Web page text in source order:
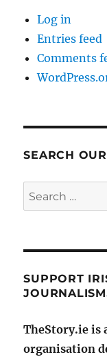
Log in
Entries feed
Comments
SEARCH
Search
for:
SUPPORT
TheStory.ie
organisation